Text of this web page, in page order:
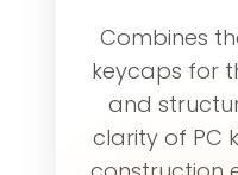
Combines
keycaps for
and
clarity of PC